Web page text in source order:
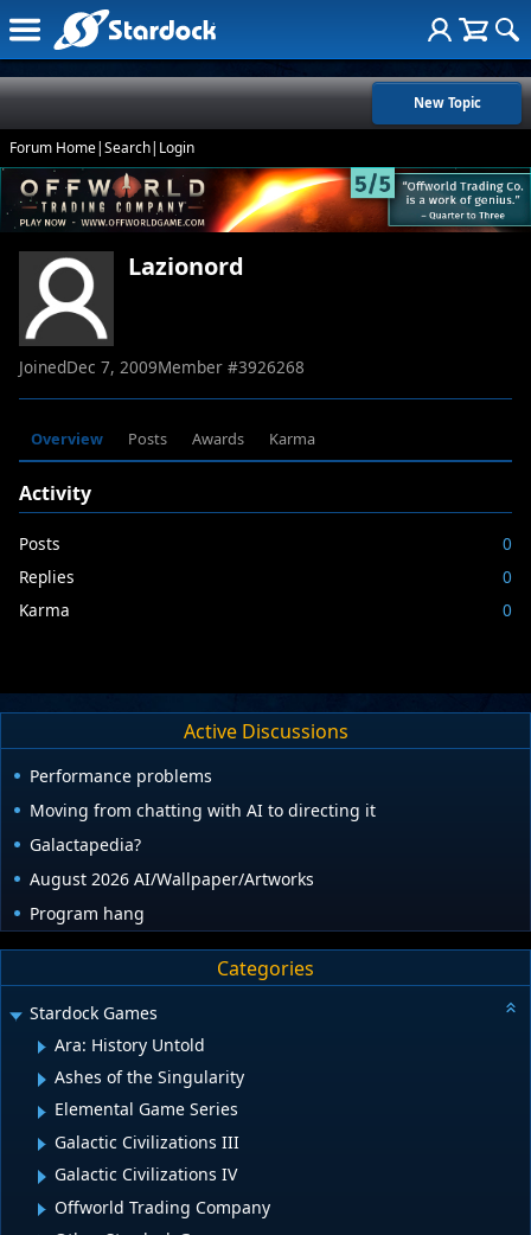
New Topic
Forum Home|Search| Login
Lazionord
JoinedDec 7, 2009Member #3926268
Overview Posts Awards Karma
Activity
Posts
0
Replies
0
Karma
0
Active Discussions
Performance problems
Moving from chatting with AI to directing it
Galactapedia?
August 2026 AI/Wallpaper/Artworks
Program hang
Categories
Stardock Games
Ara: History Untold
Ashes of the Singularity
Elemental Game Series
Galactic Civilizations III
Galactic Civilizations IV
Offworld Trading Company